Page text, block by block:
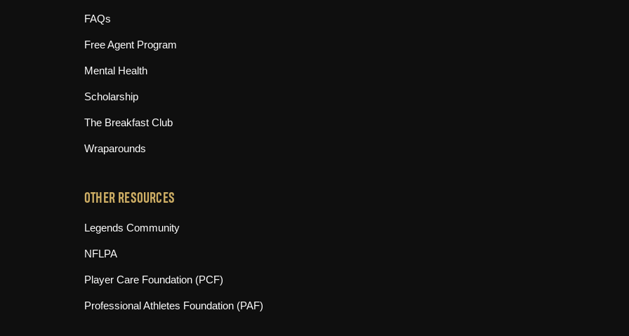
FAQs
Free Agent Program
Mental Health
Scholarship
The Breakfast Club
Wraparounds
OTHER RESOURCES
Legends Community(opens in new tab)
NFLPA
Player Care Foundation (PCF)
Professional Athletes Foundation (PAF)